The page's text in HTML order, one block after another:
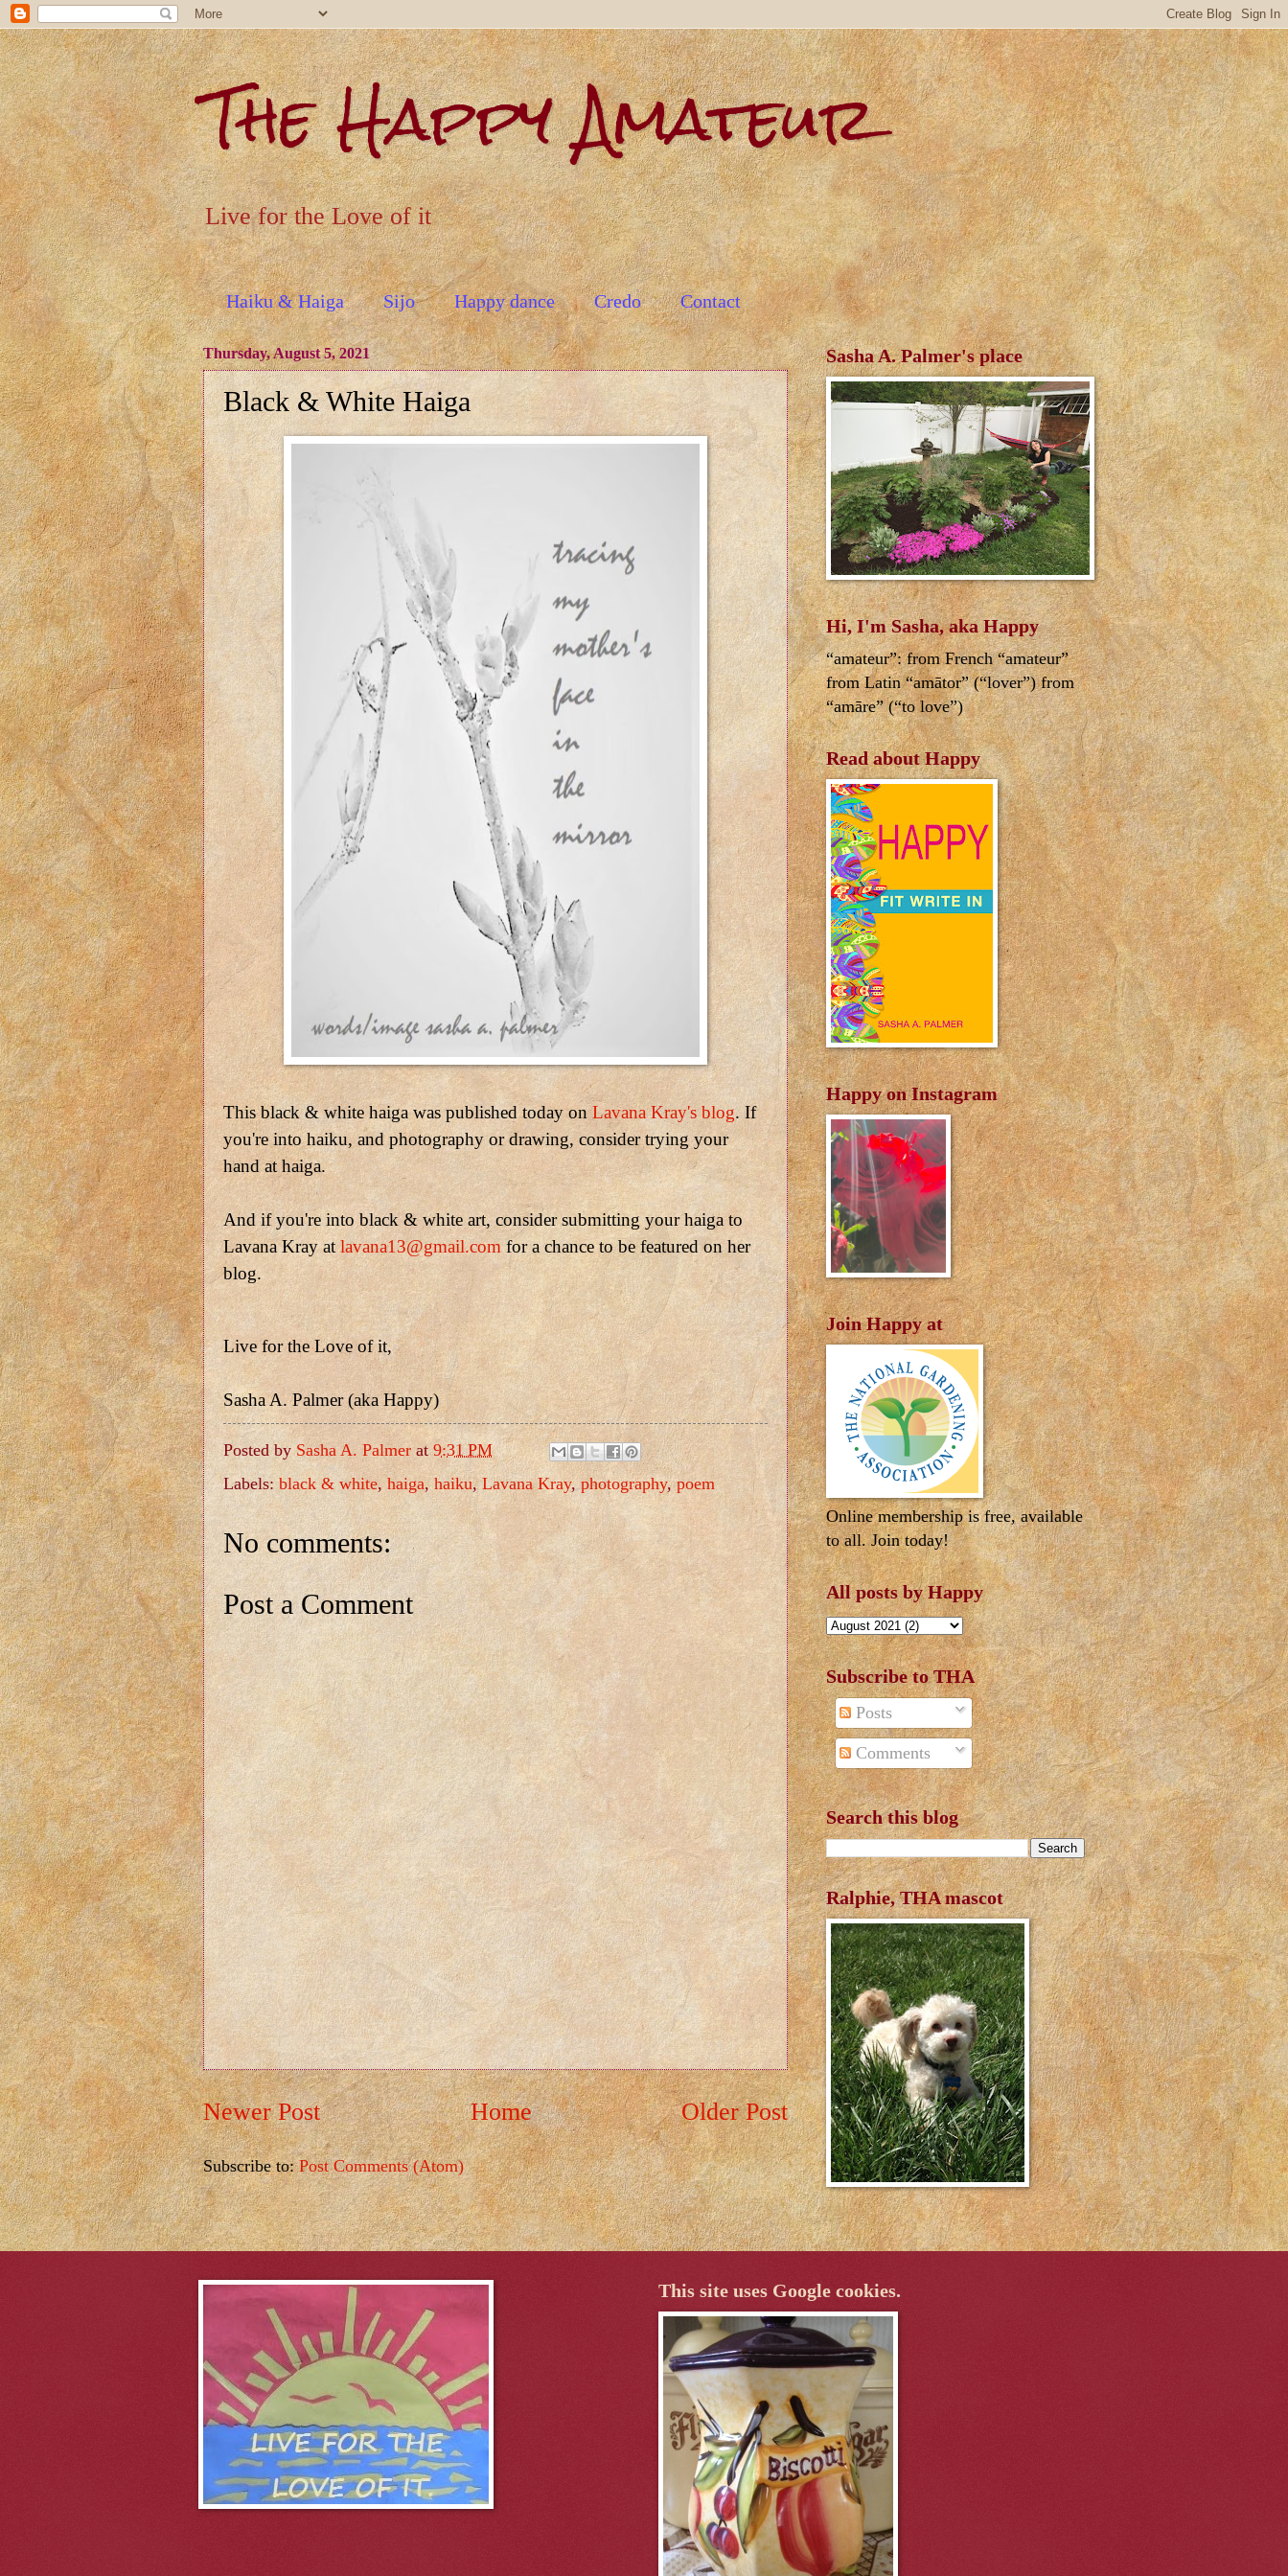
The Happy Amateur
Live for the Love of it
Haiku & Haiga Sijo Happy dance Credo Contact
Thursday, August 5, 2021
Black & White Haiga
This black & white haiga was published today onLavana Kray's blog. If
you're into haiku, and photography or drawing, consider trying your
hand at haiga.
And if you're into black & white art, consider submitting your haiga to
Lavana Kray atlavana13@gmail.comfor a chance to be featured on her
blog.
Live for the Love of it,
Sasha A. Palmer (aka Happy)
Posted bySasha A. Palmer at9:31 PM
Labels:black & white,haiga,haiku,Lavana Kray, photography,poem
No comments:
Post a Comment
Newer Post Older Post
Home
Subscribe to:Post Comments (Atom)
Sasha A. Palmer's place
Hi, I'm Sasha, aka Happy
“amateur”: from French “amateur”
from Latin “amātor” (“lover”) from
“amāre” (“to love”)
Read about Happy
Happy on Instagram
Join Happy at
Online membership is free, available
to all. Join today!
All posts by Happy
Subscribe to THA
Posts
Comments
Search this blog
Ralphie, THA mascot
This site uses Google cookies.